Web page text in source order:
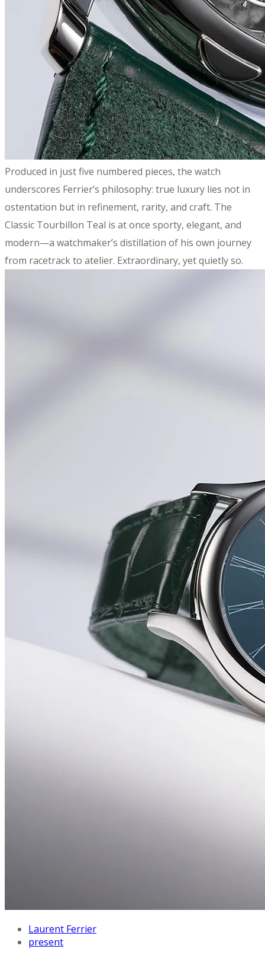
​Produced in just five numbered pieces, the watch
underscores Ferrier’s philosophy: true luxury lies not in
ostentation but in refinement, rarity, and craft. The
Classic Tourbillon Teal is at once sporty, elegant, and
modern—a watchmaker’s distillation of his own journey
from racetrack to atelier. Extraordinary, yet quietly so.
Laurent Ferrier
present